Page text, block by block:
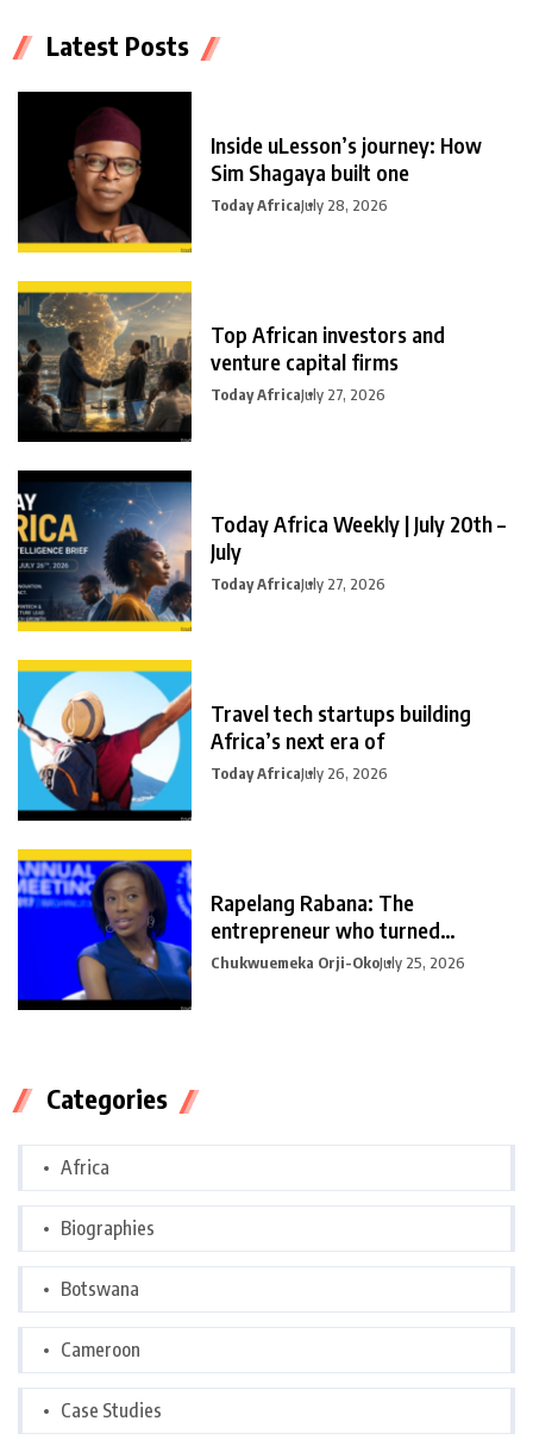
Latest Posts
Inside uLesson’s journey: How
Sim Shagaya built one
Today AfricaJuly 28, 2026
Top African investors and
venture capital firms
Today AfricaJuly 27, 2026
Today Africa Weekly | July 20th –
July
Today AfricaJuly 27, 2026
Travel tech startups building
Africa’s next era of
Today AfricaJuly 26, 2026
Rapelang Rabana: The
entrepreneur who turned
curiosity into
Chukwuemeka Orji-OkoJuly 25, 2026
Categories
Africa
Biographies
Botswana
Cameroon
Case Studies